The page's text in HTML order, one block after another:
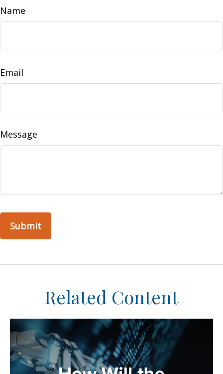
Name
Email
Message
Related Content